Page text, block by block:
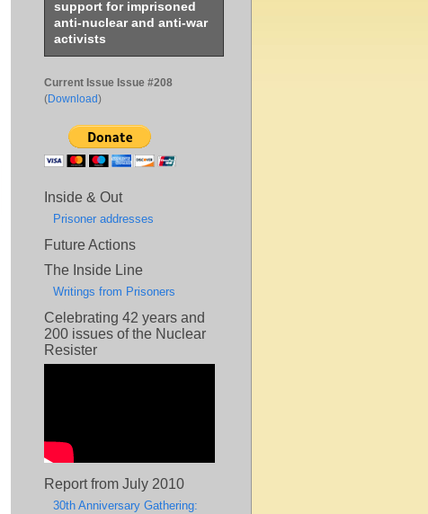
support for imprisoned
anti-nuclear and anti-war
activists
Current Issue Issue #208
(Download)
Inside & Out
Prisoner addresses
Future Actions
The Inside Line
Writings from Prisoners
Celebrating 42 years and
200 issues of the Nuclear
Resister
Report from July 2010
30th Anniversary Gathering: